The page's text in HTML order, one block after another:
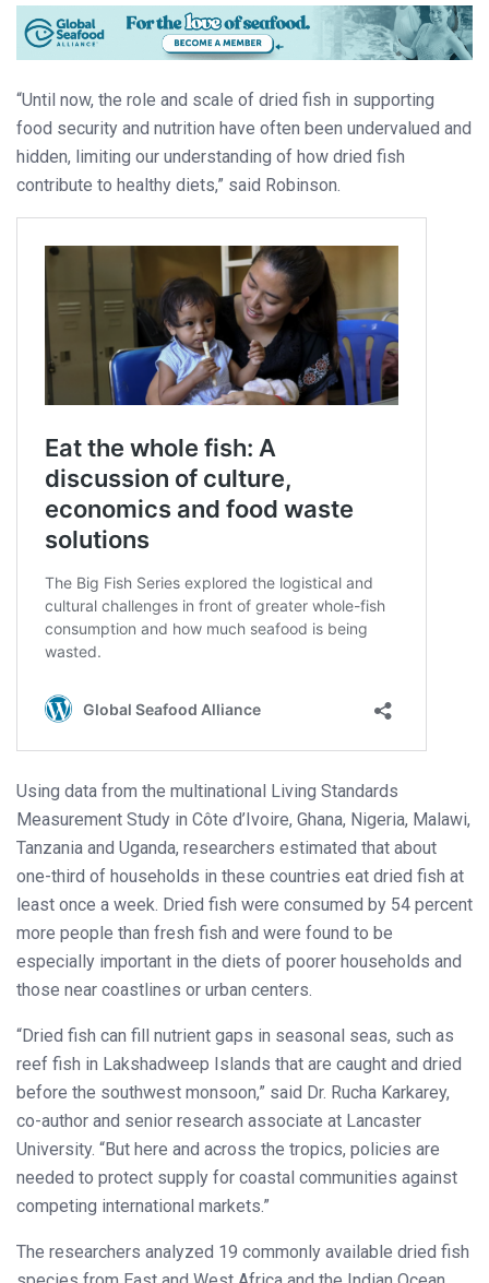
“Until now, the role and scale of dried fish in supporting
food security and nutrition have often been undervalued and
hidden, limiting our understanding of how dried fish
contribute to healthy diets,” said Robinson.
Using data from the multinational Living Standards
Measurement Study in Côte d’Ivoire, Ghana, Nigeria, Malawi,
Tanzania and Uganda, researchers estimated that about
one-third of households in these countries eat dried fish at
least once a week. Dried fish were consumed by 54 percent
more people than fresh fish and were found to be
especially important in the diets of poorer households and
those near coastlines or urban centers.
“Dried fish can fill nutrient gaps in seasonal seas, such as
reef fish in Lakshadweep Islands that are caught and dried
before the southwest monsoon,” said Dr. Rucha Karkarey,
co-author and senior research associate at Lancaster
University. “But here and across the tropics, policies are
needed to protect supply for coastal communities against
competing international markets.”
The researchers analyzed 19 commonly available dried fish